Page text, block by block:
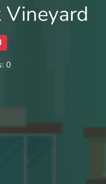
Vineyard
0